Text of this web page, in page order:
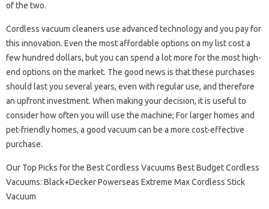
of the two.
Cordless vacuum cleaners use advanced technology and you pay for
this innovation. Even the most affordable options on my list cost a
few hundred dollars, but you can spend a lot more for the most high-
end options on the market. The good news is that these purchases
should last you several years, even with regular use, and therefore
an upfront investment. When making your decision, it is useful to
consider how often you will use the machine; For larger homes and
pet-friendly homes, a good vacuum can be a more cost-effective
purchase.
Our Top Picks for the Best Cordless Vacuums Best Budget Cordless
Vacuums: Black+Decker Powerseas Extreme Max Cordless Stick
Vacuum